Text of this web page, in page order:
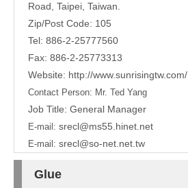
Road, Taipei, Taiwan.
Zip/Post Code: 105
Tel: 886-2-25777560
Fax: 886-2-25773313
Website: http://www.sunrisingtw.com/
Contact Person: Mr. Ted Yang
Job Title: General Manager
E-mail: srecl@ms55.hinet.net
E-mail: srecl@so-net.net.tw
Glue